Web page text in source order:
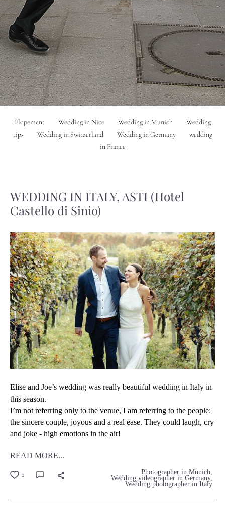
Elopement Wedding in Nice Wedding in Munich
Wedding
tips
Wedding in Switzerland Wedding in Germany
wedding
in France
2
Photographer in Munich
Wedding videographer in Germany
Wedding photographer in Italy
Elise and Joe’s wedding was really beautiful wedding in Italy in
this season.
I’m not referring only to the venue, I am referring to the people:
the sincere couple, joyous and a real ease. They could laugh, cry
and joke - high emotions in the air!
READ MORE...
WEDDING IN ITALY, ASTI (Hotel
Castello di Sinio)